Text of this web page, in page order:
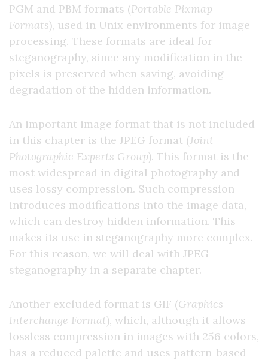
PGM and PBM formats (Portable Pixmap
Formats), used in Unix environments for image
processing. These formats are ideal for
steganography, since any modification in the
pixels is preserved when saving, avoiding
degradation of the hidden information.
An important image format that is not included
in this chapter is the JPEG format (Joint
Photographic Experts Group). This format is the
most widespread in digital photography and
uses lossy compression. Such compression
introduces modifications into the image data,
which can destroy hidden information. This
makes its use in steganography more complex.
For this reason, we will deal with JPEG
steganography in a separate chapter.
Another excluded format is GIF (Graphics
Interchange Format), which, although it allows
lossless compression in images with 256 colors,
has a reduced palette and uses pattern-based